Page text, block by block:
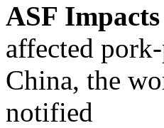
ASF
affected
China, the
notified